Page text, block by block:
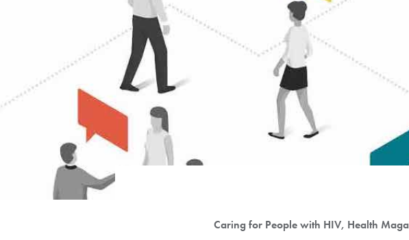
Category:
Caring for People with HIV, Health